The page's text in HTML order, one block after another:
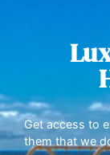
Get access to
them that we